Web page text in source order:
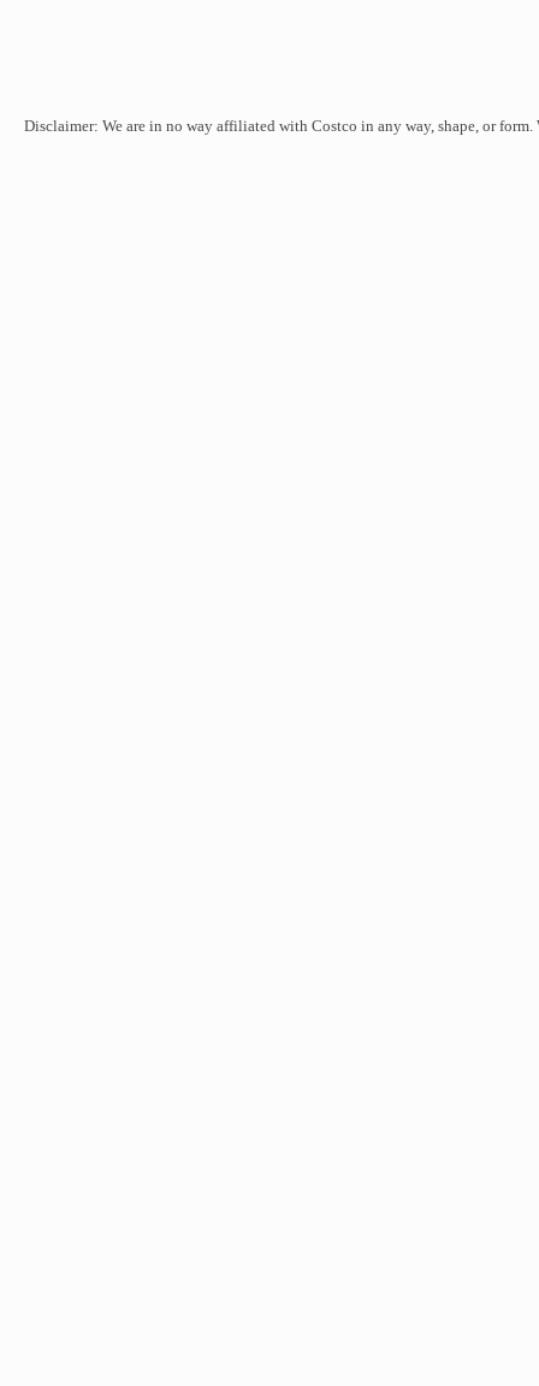
Disclaimer: We are in no way affiliated with Costco in any way, shape, or